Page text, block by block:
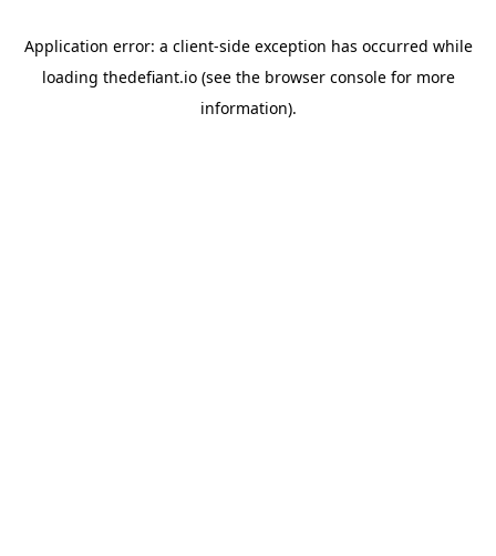
Application error: a client-side exception has occurred while
loading thedefiant.io(see the browser consolefor more
information).